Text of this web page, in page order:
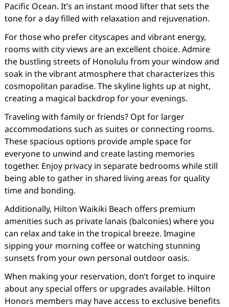
Pacific Ocean. It’s an instant mood lifter that sets the
tone for a day filled with relaxation and rejuvenation.
For those who prefer cityscapes and vibrant energy,
rooms with city views are an excellent choice. Admire
the bustling streets of Honolulu from your window and
soak in the vibrant atmosphere that characterizes this
cosmopolitan paradise. The skyline lights up at night,
creating a magical backdrop for your evenings.
Traveling with family or friends? Opt for larger
accommodations such as suites or connecting rooms.
These spacious options provide ample space for
everyone to unwind and create lasting memories
together. Enjoy privacy in separate bedrooms while still
being able to gather in shared living areas for quality
time and bonding.
Additionally, Hilton Waikiki Beach offers premium
amenities such as private lanais (balconies) where you
can relax and take in the tropical breeze. Imagine
sipping your morning coffee or watching stunning
sunsets from your own personal outdoor oasis.
When making your reservation, don’t forget to inquire
about any special offers or upgrades available. Hilton
Honors members may have access to exclusive benefits